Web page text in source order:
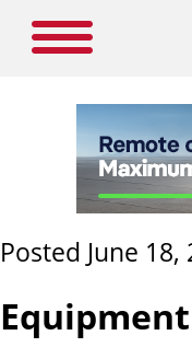
Posted June 18,